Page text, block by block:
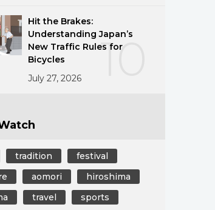
10
Hit the Brakes:
Understanding Japan’s
New Traffic Rules for
Bicycles
July 27, 2026
tradition
festival
aomori
hiroshima
travel sports